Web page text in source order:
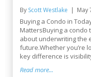
By Scott Westlake May
Buying a Condo in
MattersBuying a condo
about underwriting the
future.Whether you’re
key difference is
Read more...